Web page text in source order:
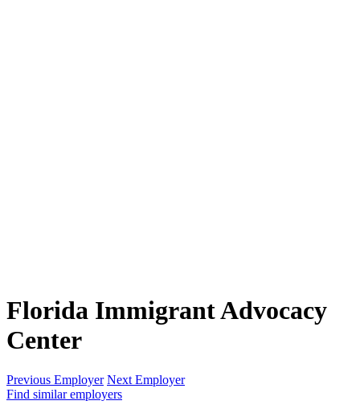
Florida Immigrant Advocacy
Center
Previous Employer Next Employer
Find similar employers